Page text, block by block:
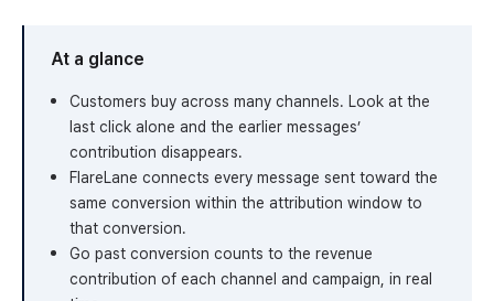
At a glance
Customers buy across many channels. Look at the
last click alone and the earlier messages’
contribution disappears.
FlareLane connects every message sent toward the
same conversion within the attribution window to
that conversion.
Go past conversion counts to the revenue
contribution of each channel and campaign, in real